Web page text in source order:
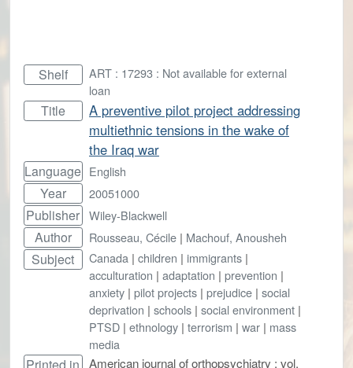
Shelf
ART : 17293 : Not available for external
loan
Title
A preventive pilot project addressing
multiethnic tensions in the wake of
the Iraq war
Language English
Year 20051000
Publisher Wiley-Blackwell
Author Rousseau, Cécile | Machouf, Anousheh
Subject Canada | children | immigrants |
acculturation | adaptation | prevention |
anxiety | pilot projects | prejudice | social
deprivation | schools | social environment |
PTSD | ethnology | terrorism | war | mass
media
Printed in American journal of orthopsychiatry ; vol.